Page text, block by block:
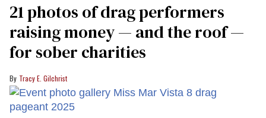
21 photos of drag performers
raising money — and the roof —
for sober charities
Tracy E. Gilchrist